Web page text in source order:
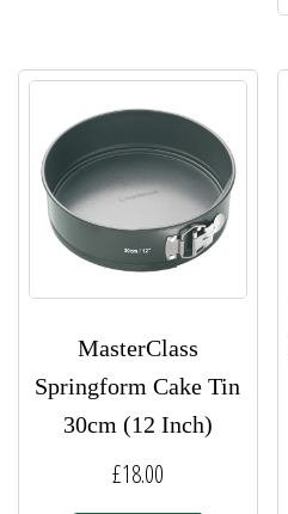
MasterClass
Springform Cake Tin
30cm (12 Inch)
£18.00